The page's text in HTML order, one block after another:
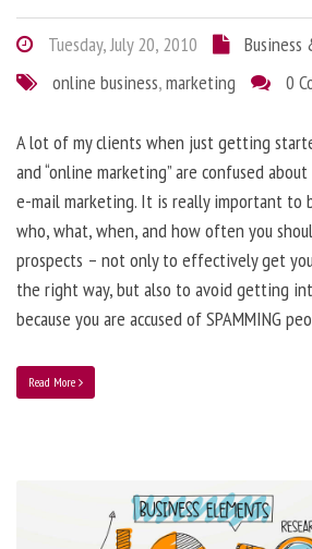
Tuesday, July 20, 2010
online business,marketing 0
A lot of my clients when just getting
and “online marketing” are confused
e-mail marketing. It is really important to
who, what, when, and how often you
prospects – not only to effectively get
the right way, but also to avoid getting
because you are accused of SPAMMING
Read More